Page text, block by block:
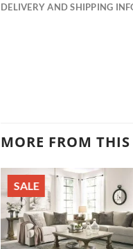
DELIVERY AND SHIPPING
MORE FROM
SALE